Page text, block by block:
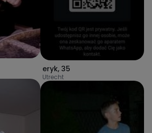
eryk, 35
Utrecht